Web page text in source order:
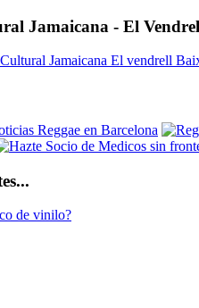
Jamaicana - El
de vinilo?